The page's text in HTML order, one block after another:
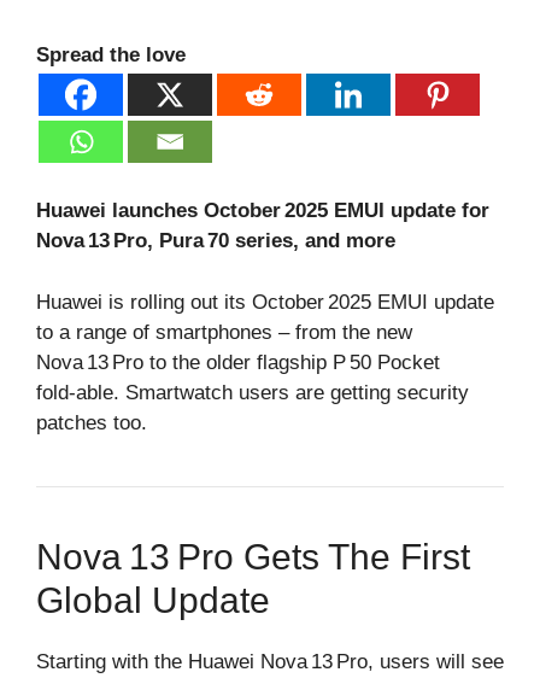
Spread the love
Huawei launches October 2025 EMUI update for
Nova 13 Pro, Pura 70 series, and more
Huawei is rolling out its October 2025 EMUI update
to a range of smartphones – from the new
Nova 13 Pro to the older flagship P 50 Pocket
fold‑able. Smartwatch users are getting security
patches too.
Nova 13 Pro Gets The First
Global Update
Starting with the Huawei Nova 13 Pro, users will see